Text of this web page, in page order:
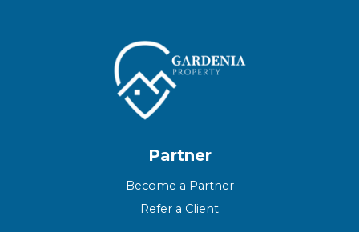
Partner
Become a Partner
Refer a Client